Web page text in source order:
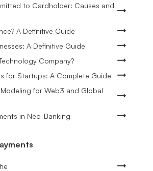
to Cardholder: Causes and
A Definitive Guide
A Definitive Guide
Company?
for Startups: A Complete Guide
Modeling for Web3 and Global
in Neo-Banking